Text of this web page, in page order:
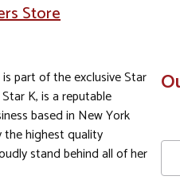
Store
part of the exclusive Star
K, is a reputable
based in New York
the highest quality
stand behind all of her
In